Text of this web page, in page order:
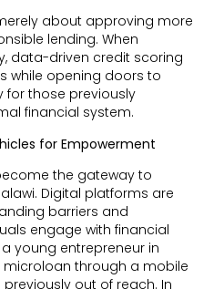
about approving more
lending. When
data-driven credit scoring
while opening doors to
those previously
financial system.
for Empowerment
the gateway to
Digital platforms are
barriers and
engage with financial
young entrepreneur in
through a mobile
out of reach. In